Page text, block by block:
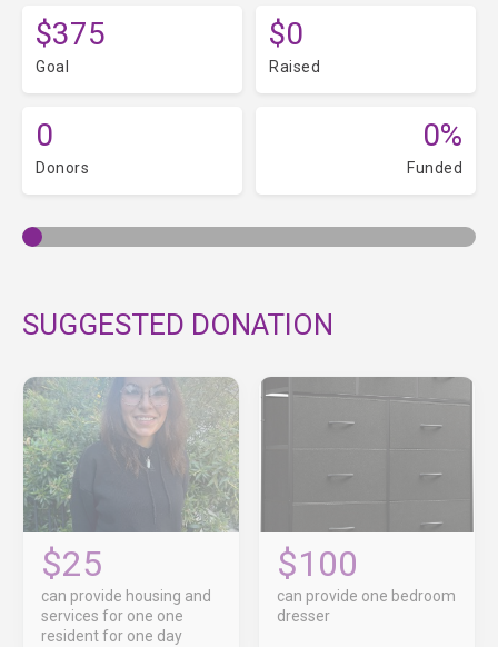
$375
Goal
$0
Raised
0
Donors
0%
Funded
SUGGESTED DONATION
$25
can provide housing and
services for one one
resident for one day
$100
can provide one bedroom
dresser